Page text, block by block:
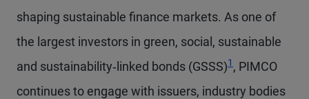
shaping sustainable finance markets. As one of
the largest investors in green, social, sustainable
and sustainability‑linked bonds (GSSS)1 , PIMCO
continues to engage with issuers, industry bodies